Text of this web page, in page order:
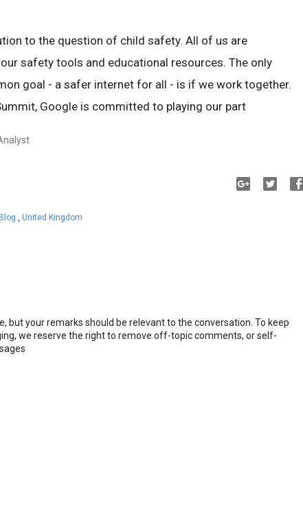
to the question of child safety. All of us are
safety tools and educational resources. The only
goal - a safer internet for all - is if we work together.
Google is committed to playing our part
, United Kingdom
but your remarks should be relevant to the conversation. To keep
we reserve the right to remove off-topic comments, or self-